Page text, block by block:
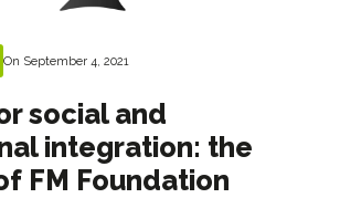
On September 4, 2021
social and
integration: the
FM Foundation